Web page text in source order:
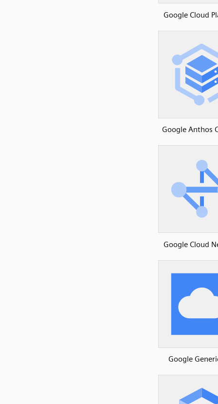
Google Cloud
Google Anthos
Google Cloud
Google